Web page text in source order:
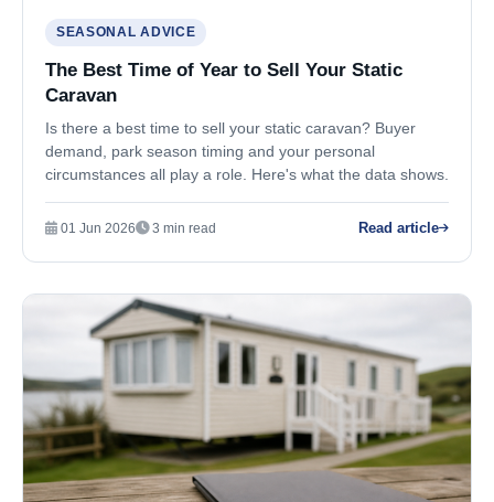
SEASONAL ADVICE
The Best Time of Year to Sell Your Static
Caravan
Is there a best time to sell your static caravan? Buyer
demand, park season timing and your personal
circumstances all play a role. Here's what the data shows.
01 Jun 2026 3 min read Read article